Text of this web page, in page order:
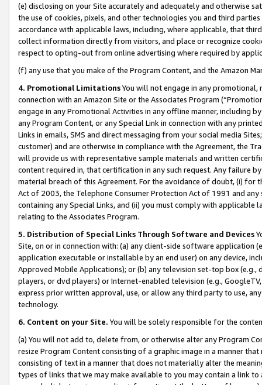
(e) disclosing on your Site accurately and adequately and otherwise
the use of cookies, pixels, and other technologies you and third
accordance with applicable laws, including, where applicable, that
collect information directly from visitors, and place or recognize
respect to opting-out from online advertising where required by
(f) any use that you make of the Program Content, and the Amazon
4. Promotional LimitationsYou will not engage in any
connection with an Amazon Site or the Associates Program
engage in any Promotional Activities in any offline manner, including
any Program Content, or any Special Link in connection with any
Links in emails, SMS and direct messaging from your social media
customer) and are otherwise in compliance with the Agreement, the
will provide us with representative sample materials and written
content required in, that certification in any such request. Any failure
material breach of this Agreement. For the avoidance of doubt, (i) for
Act of 2003, the Telephone Consumer Protection Act of 1991 and
containing any Special Links, and (ii) you must comply with
relating to the Associates Program.
5. Distribution of Special Links Through Software and Devices
Site, on or in connection with: (a) any client-side software application
application executable or installable by an end user) on any device,
Approved Mobile Applications); or (b) any television set-top box
players, or dvd players) or Internet-enabled television (e.g.,
express prior written approval, use, or allow any third party to use,
technology.
6. Content on your Site. You will be solely responsible for the
(a) You will not add to, delete from, or otherwise alter any Program
resize Program Content consisting of a graphic image in a manner
consisting of text in a manner that does not materially alter the
types of links that we may make available to you may contain a link